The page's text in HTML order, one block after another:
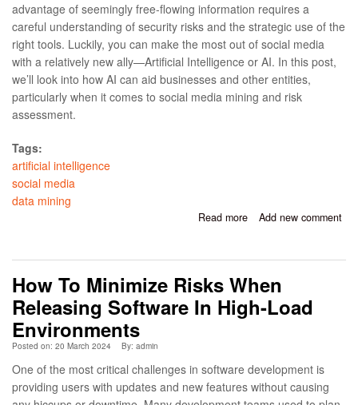
advantage of seemingly free-flowing information requires a
careful understanding of security risks and the strategic use of the
right tools. Luckily, you can make the most out of social media
with a relatively new ally—Artificial Intelligence or AI. In this post,
we’ll look into how AI can aid businesses and other entities,
particularly when it comes to social media mining and risk
assessment.
Tags:
artificial intelligence
social media
data mining
Read more about Social Media
Analyze Publicly Shared
Information for Risk
Assessment
Add new comment
How To Minimize Risks When
Releasing Software In High-Load
Environments
Posted on: 20 March 2024 By: admin
One of the most critical challenges in software development is
providing users with updates and new features without causing